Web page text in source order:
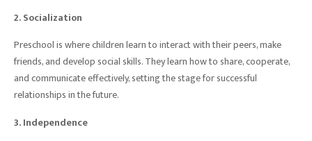
2. Socialization
Preschool is where children learn to interact with their peers, make
friends, and develop social skills. They learn how to share, cooperate,
and communicate effectively, setting the stage for successful
relationships in the future.
3. Independence